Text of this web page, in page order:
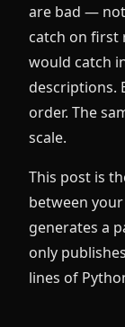
are bad —
catch on first
would catch
descriptions.
order. The
scale.
This post is
between
generates a
only
lines of